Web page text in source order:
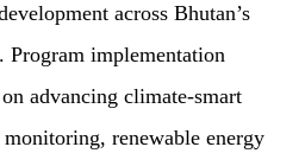
across Bhutan’s
Program implementation
advancing climate-smart
renewable energy